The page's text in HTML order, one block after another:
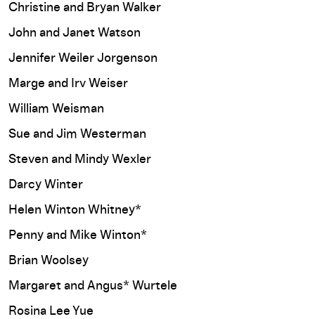
Christine and Bryan Walker
John and Janet Watson
Jennifer Weiler Jorgenson
Marge and Irv Weiser
William Weisman
Sue and Jim Westerman
Steven and Mindy Wexler
Darcy Winter
Helen Winton Whitney*
Penny and Mike Winton*
Brian Woolsey
Margaret and Angus* Wurtele
Rosina Lee Yue